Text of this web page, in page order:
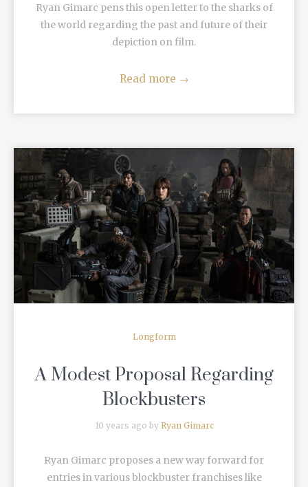
Ryan Gimarc pens this open letter to the sharks of
the world regarding the past and future of their
depiction on film.
Read more →
READ MORE
Longform
A Modest Proposal Regarding
Blockbusters
10 years ago by Ryan Gimarc
Ryan Gimarc proposes a new way forward for
entries in various blockbuster franchises like